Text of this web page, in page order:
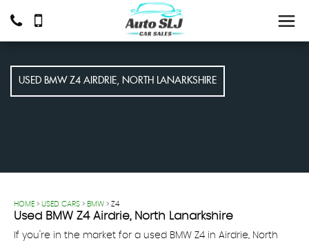
USED BMW Z4 AIRDRIE, NORTH LANARKSHIRE
HOME > USED CARS > BMW > Z4
Used BMW Z4Airdrie, North Lanarkshire
If you're in the market for a used BMW Z4 in Airdrie, North